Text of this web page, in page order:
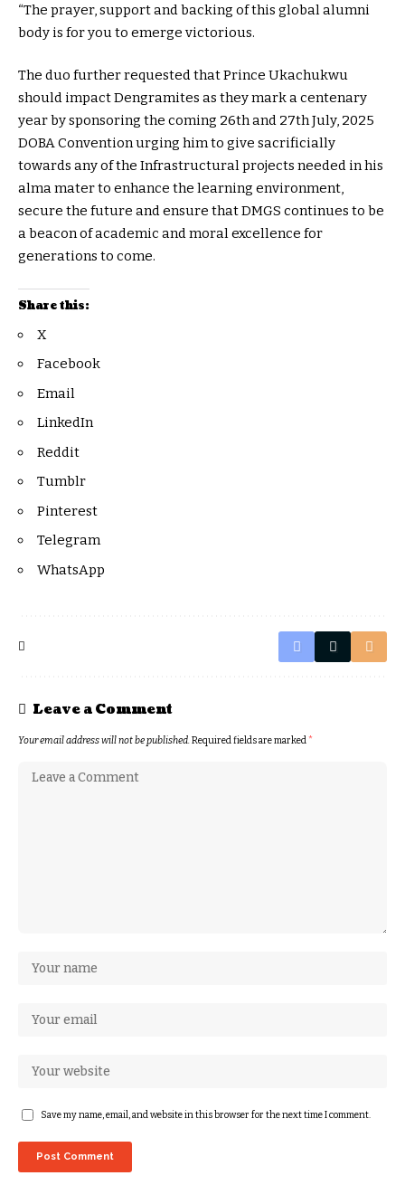
“The prayer, support and backing of this global alumni
body is for you to emerge victorious.
The duo further requested that Prince Ukachukwu
should impact Dengramites as they mark a centenary
year by sponsoring the coming 26th and 27th July, 2025
DOBA Convention urging him to give sacrificially
towards any of the Infrastructural projects needed in his
alma mater to enhance the learning environment,
secure the future and ensure that DMGS continues to be
a beacon of academic and moral excellence for
generations to come.
Share this:
X
Facebook
Email
LinkedIn
Reddit
Tumblr
Pinterest
Telegram
WhatsApp
Leave a Comment
Your email address will not be published.Required fields are marked*
Save my name, email, and website in this browser for the next time I comment.